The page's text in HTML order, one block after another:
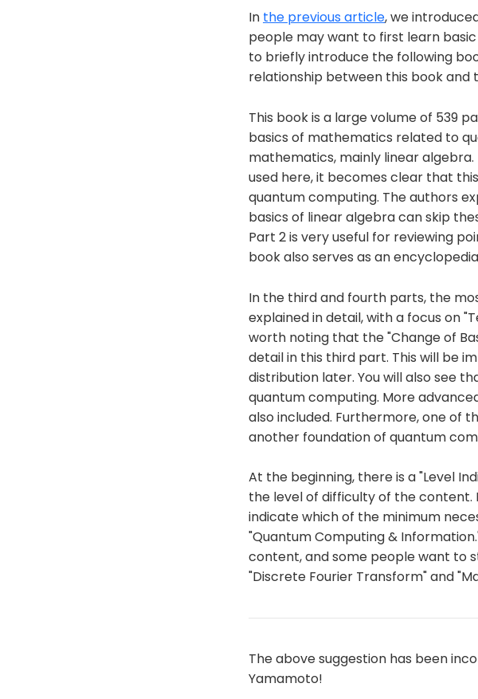
In the previous article, we
people may want to first learn
to briefly introduce the following
relationship between this book and
This book is a large volume of 539
basics of mathematics related to
mathematics, mainly linear
used here, it becomes clear that
quantum computing. The authors
basics of linear algebra can skip
Part 2 is very useful for reviewing
book also serves as an
In the third and fourth parts, the
explained in detail, with a focus on
worth noting that the "Change of
detail in this third part. This will be
distribution later. You will also see
quantum computing. More
also included. Furthermore, one of
another foundation of quantum
At the beginning, there is a "Level
the level of difficulty of the content.
indicate which of the minimum
"Quantum Computing &
content, and some people want to
"Discrete Fourier Transform" and
The above suggestion has been
Yamamoto!